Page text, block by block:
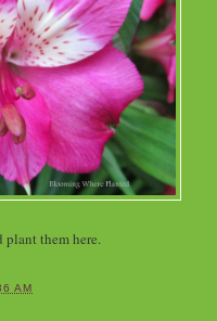
them here.
AM